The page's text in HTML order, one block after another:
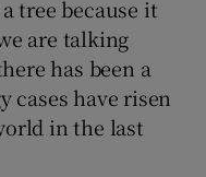
tree because it
are talking
has been a
cases have risen
in the last